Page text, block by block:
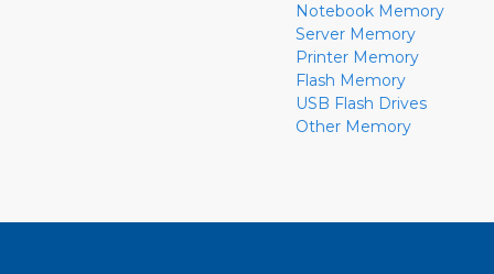
Notebook Memory
Server Memory
Printer Memory
Flash Memory
USB Flash Drives
Other Memory